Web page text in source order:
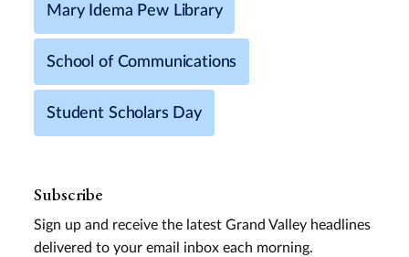
Mary Idema Pew Library
School of Communications
Student Scholars Day
Subscribe
Sign up and receive the latest Grand Valley headlines
delivered to your email inbox each morning.